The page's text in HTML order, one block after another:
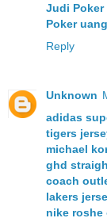
Judi Poker
Poker
Reply
Unknown
adidas
tigers
michael
ghd
coach
lakers
nike roshe